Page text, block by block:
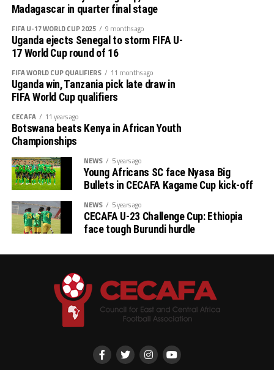
Madagascar in quarter final stage
FIFA U-17 WORLD CUP 2025 9 months ago
Uganda ejects Senegal to storm FIFA U-
17 World Cup round of 16
FIFA WORLD CUP QUALIFIERS 11 months ago
Uganda win, Tanzania pick late draw in
FIFA World Cup qualifiers
CECAFA 11 years ago
Botswana beats Kenya in African Youth
Championships
NEWS 5 years ago
Young Africans SC face Nyasa Big
Bullets in CECAFA Kagame Cup kick-off
NEWS 5 years ago
CECAFA U-23 Challenge Cup: Ethiopia
face tough Burundi hurdle